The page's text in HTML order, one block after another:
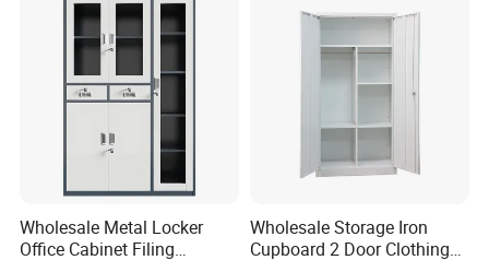
Wholesale Metal Locker
Office Cabinet Filing
Wholesale Storage Iron
Cupboard 2 Door Clothing